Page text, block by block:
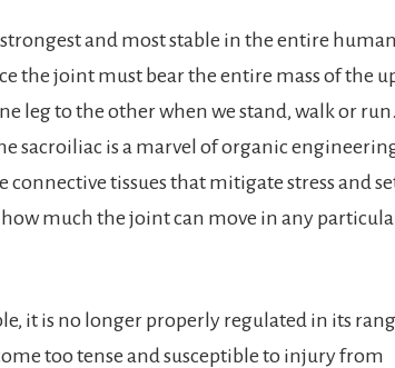
and most stable in the entire human
the joint must bear the entire mass of the
leg to the other when we stand, walk or
sacroiliac is a marvel of organic
tissues that mitigate stress and
much the joint can move in any
it is no longer properly regulated in its
too tense and susceptible to injury from